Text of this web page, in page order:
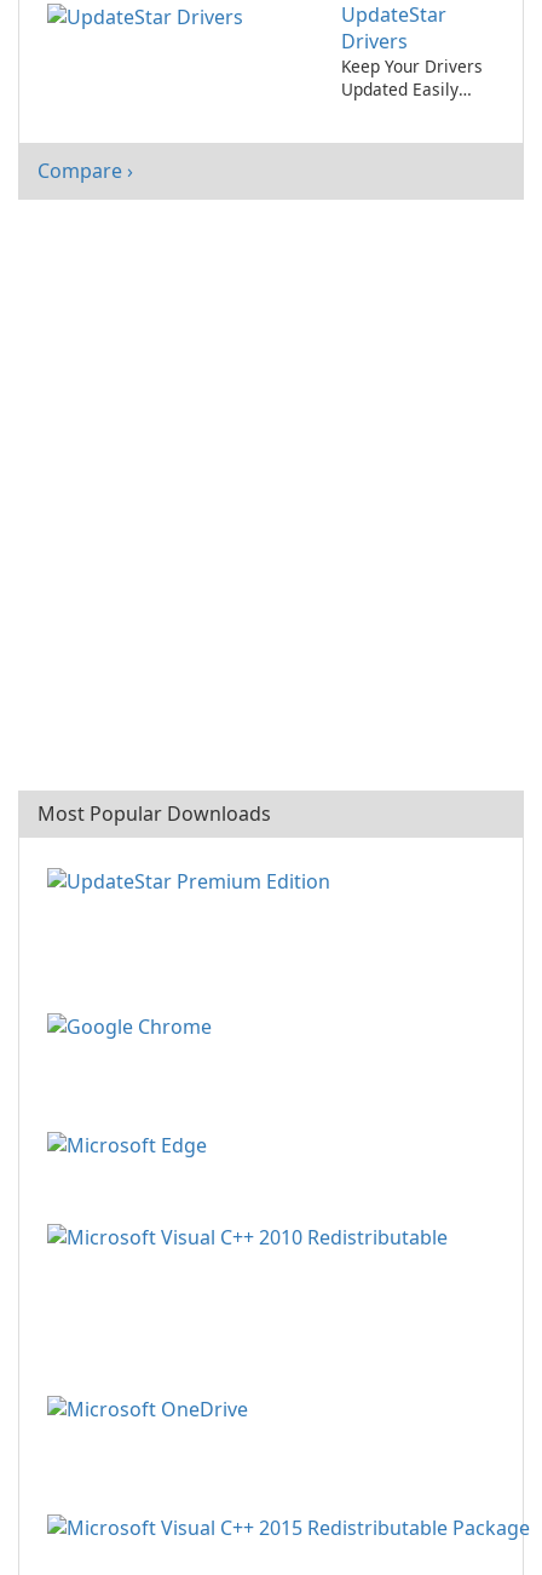
Keys with
MyKeyFinder
UpdateStar
Drivers
Keep Your Drivers
Updated Easily
Compare ›
Most Popular Downloads